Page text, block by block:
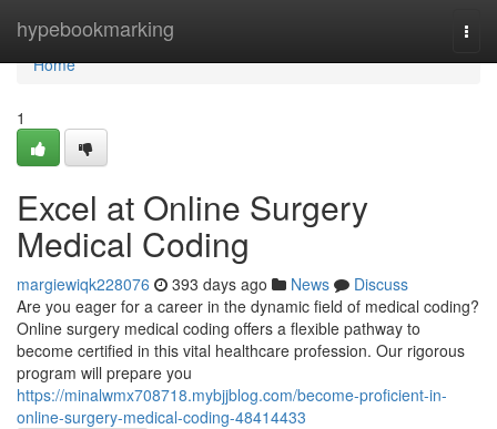
hypebookmarking
Home
Home
1
Excel at Online Surgery
Medical Coding
margiewiqk228076 393 days ago News
Discuss
Are you eager for a career in the dynamic field of medical coding?
Online surgery medical coding offers a flexible pathway to
become certified in this vital healthcare profession. Our rigorous
program will prepare you
https://minalwmx708718.mybjjblog.com/become-proficient-in-
online-surgery-medical-coding-48414433